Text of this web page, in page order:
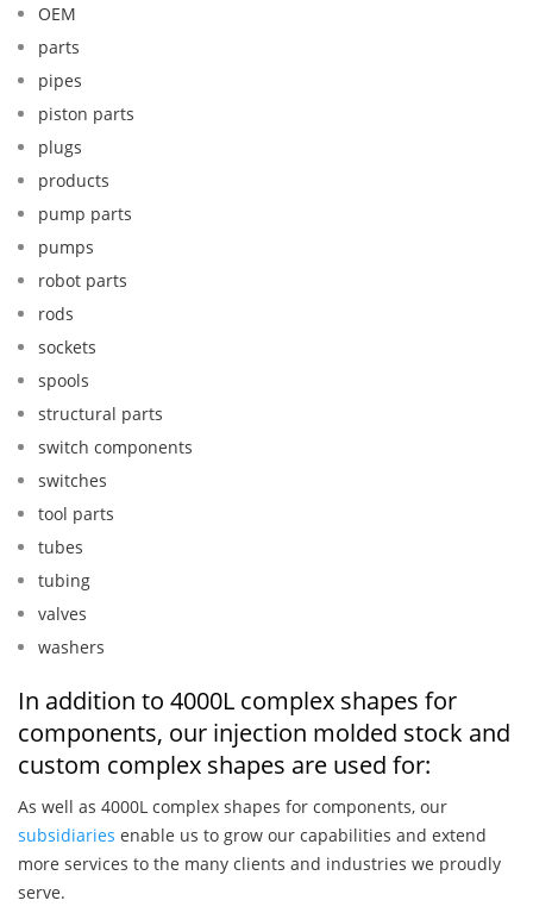
OEM
parts
pipes
piston parts
plugs
products
pump parts
pumps
robot parts
rods
sockets
spools
structural parts
switch components
switches
tool parts
tubes
tubing
valves
washers
In addition to 4000L complex shapes for
components, our injection molded stock and
custom complex shapes are used for:
As well as 4000L complex shapes for components, our
subsidiaries enable us to grow our capabilities and extend
more services to the many clients and industries we proudly
serve.